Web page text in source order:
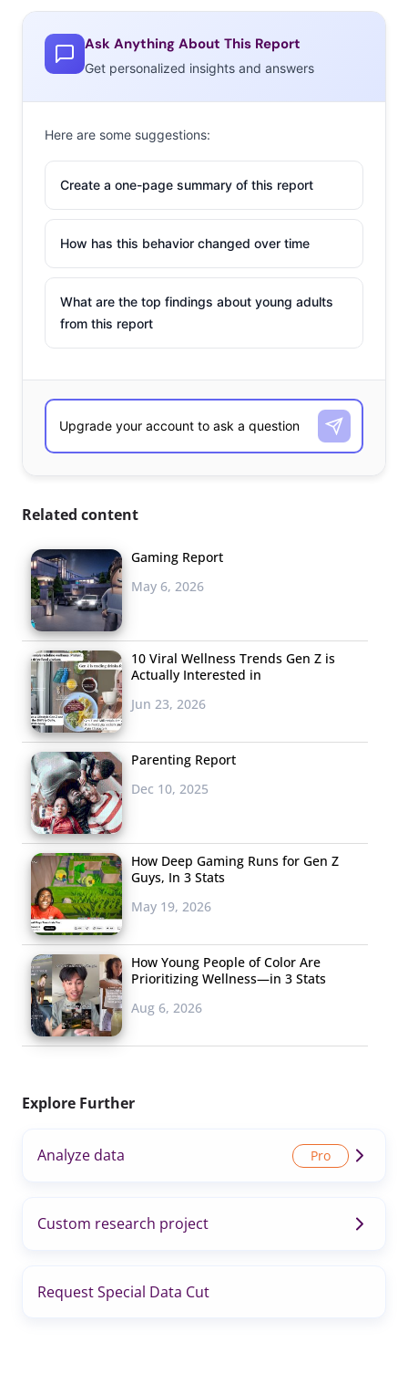
Ask Anything About This Report
Get personalized insights and answers
Here are some suggestions:
Create a one-page summary of this report
How has this behavior changed over time
What are the top findings about young adults
from this report
Related content
Gaming Report
May 6, 2026
10 Viral Wellness Trends Gen Z is
Actually Interested in
Jun 23, 2026
Parenting Report
Dec 10, 2025
How Deep Gaming Runs for Gen Z
Guys, In 3 Stats
May 19, 2026
How Young People of Color Are
Prioritizing Wellness—in 3 Stats
Aug 6, 2026
Explore Further
Analyze data
Custom research project
Request Special Data Cut